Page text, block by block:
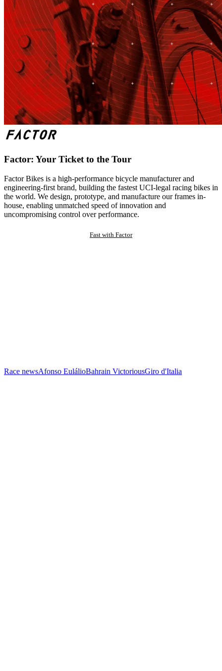
Factor: Your Ticket to the Tour
Factor Bikes is a high-performance bicycle manufacturer and
engineering-first brand, building the fastest UCI-legal racing bikes in
the world. We design, prototype, and manufacture our frames in-
house, enabling unmatched speed of innovation and
uncompromising control over performance.
Fast with Factor
Race newsAfonso EulálioBahrain VictoriousGiro d'Italia